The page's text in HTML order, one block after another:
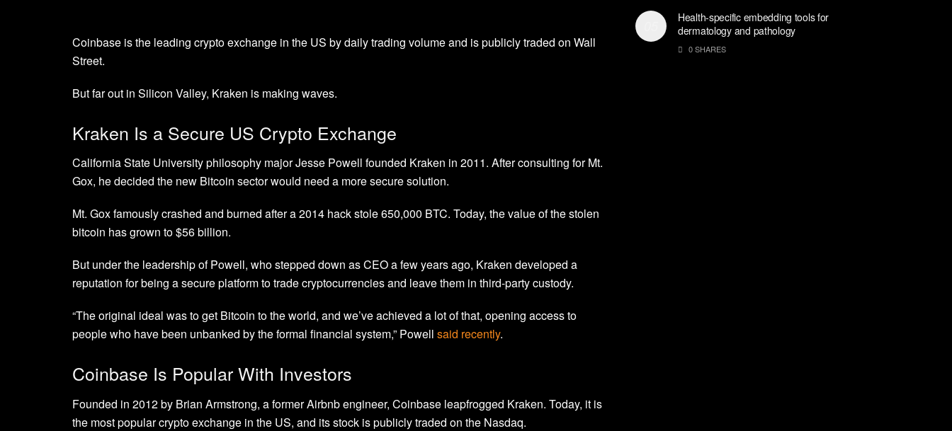
Coinbase is the leading crypto exchange in the US by daily trading volume and is publicly traded on Wall
Street.
But far out in Silicon Valley, Kraken is making waves.
Kraken Is a Secure US Crypto Exchange
California State University philosophy major Jesse Powell founded Kraken in 2011. After consulting for Mt.
Gox, he decided the new Bitcoin sector would need a more secure solution.
Mt. Gox famously crashed and burned after a 2014 hack stole 650,000 BTC. Today, the value of the stolen
bitcoin has grown to $56 billion.
But under the leadership of Powell, who stepped down as CEO a few years ago, Kraken developed a
reputation for being a secure platform to trade cryptocurrencies and leave them in third-party custody.
“The original ideal was to get Bitcoin to the world, and we’ve achieved a lot of that, opening access to
people who have been unbanked by the formal financial system,” Powell said recently.
Coinbase Is Popular With Investors
Founded in 2012 by Brian Armstrong, a former Airbnb engineer, Coinbase leapfrogged Kraken. Today, it is
the most popular crypto exchange in the US, and its stock is publicly traded on the Nasdaq.
Health-specific embedding tools for
dermatology and pathology
0 SHARES